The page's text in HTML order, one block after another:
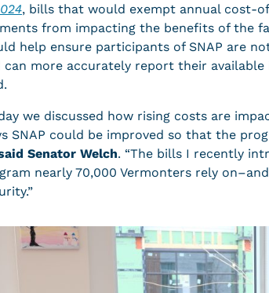
, bills that would exempt annual cost-
from impacting the benefits of the
help ensure participants of SNAP are
can more accurately report their
we discussed how rising costs are
SNAP could be improved so that the
Senator Welch. “The bills I recently
nearly 70,000 Vermonters rely